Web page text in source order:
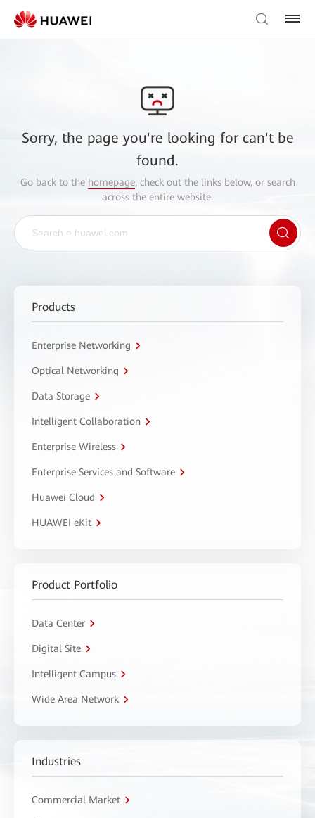
Sorry, the page you're looking for can't be
found.
Go back to the homepage, check out the links below, or search
across the entire website.
Products
Enterprise Networking
Optical Networking
Data Storage
Intelligent Collaboration
Enterprise Wireless
Enterprise Services and Software
Huawei Cloud
HUAWEI eKit
Product Portfolio
Data Center
Digital Site
Intelligent Campus
Wide Area Network
Industries
Commercial Market